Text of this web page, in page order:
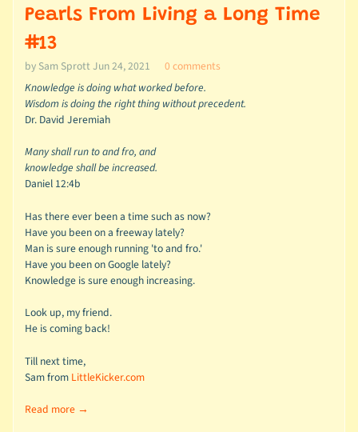
Pearls From Living a Long Time
#13
by Sam SprottJun 24, 2021
0 comments
Knowledge is doing what worked before.
Wisdom is doing the right thing without precedent.
Dr. David Jeremiah
Many shall run to and fro, and
knowledge shall be increased.
Daniel 12:4b
Has there ever been a time such as now?
Have you been on a freeway lately?
Man is sure enough running 'to and fro.'
Have you been on Google lately?
Knowledge is sure enough increasing.
Look up, my friend.
He is coming back!
Till next time,
Sam from LittleKicker.com
Read more →